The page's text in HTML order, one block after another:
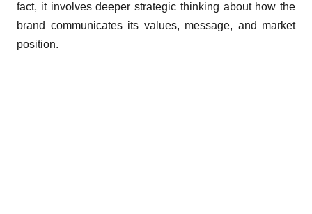
fact, it involves deeper strategic thinking about how the
brand communicates its values, message, and market
position.